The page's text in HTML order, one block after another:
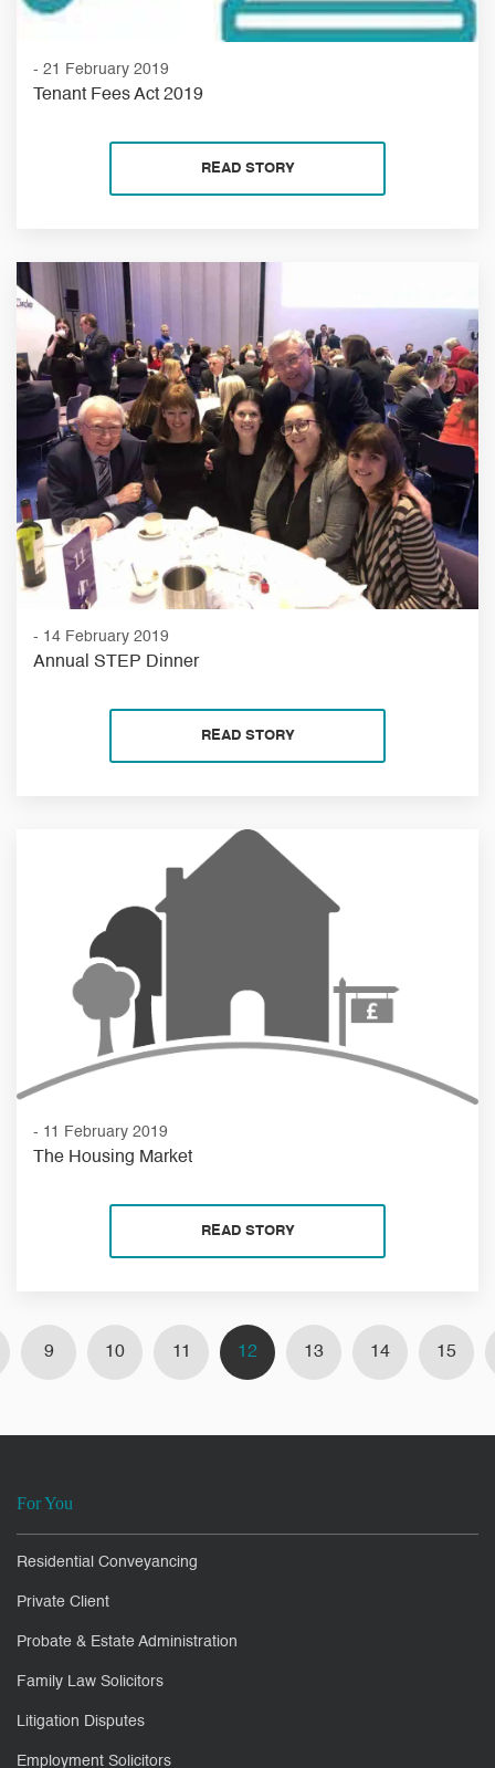
- 21 February 2019
Tenant Fees Act 2019
READ STORY
- 14 February 2019
Annual STEP Dinner
READ STORY
- 11 February 2019
The Housing Market
READ STORY
9 10 11 12 13 14 15
For You
Residential Conveyancing
Private Client
Probate & Estate Administration
Family Law Solicitors
Litigation Disputes
Employment Solicitors